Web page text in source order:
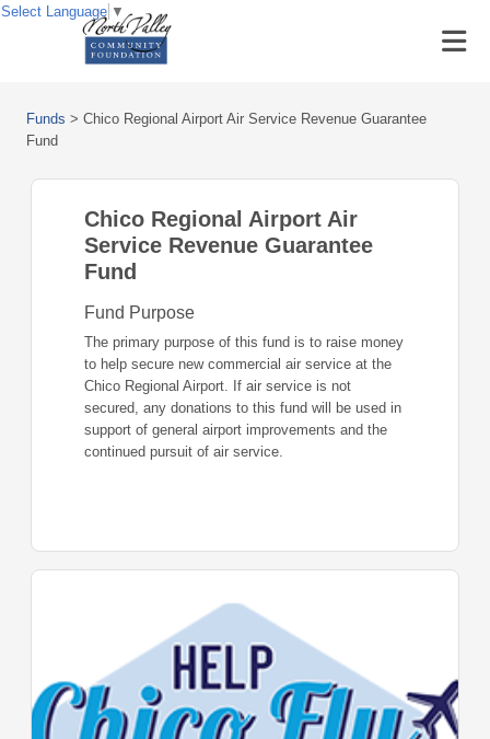
Funds > Chico Regional Airport Air Service Revenue Guarantee
Fund
Chico Regional Airport Air
Service Revenue Guarantee
Fund
Fund Purpose
The primary purpose of this fund is to raise money
to help secure new commercial air service at the
Chico Regional Airport. If air service is not
secured, any donations to this fund will be used in
support of general airport improvements and the
continued pursuit of air service.
Select Language ▼